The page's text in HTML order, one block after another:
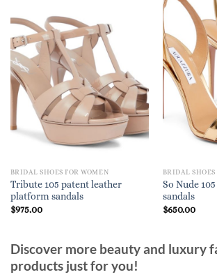
BRIDAL SHOES FOR WOMEN
Tribute 105 patent leather
platform sandals
$975.00
BRIDAL SHOES
So Nude
sandals
$650.00
Discover more beauty and luxury
products just for you!